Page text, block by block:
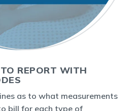
REPORT WITH
as to what measurements
bill for each type of